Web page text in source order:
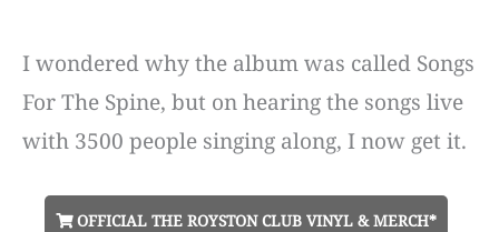
I wondered why the album was called Songs
For The Spine, but on hearing the songs live
with 3500 people singing along, I now get it.
OFFICIAL THE ROYSTON CLUB VINYL & MERCH*